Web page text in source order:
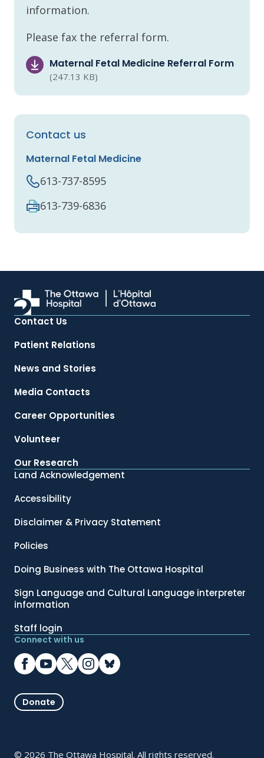
information.
Please fax the referral form.
Maternal Fetal Medicine Referral Form
(247.13 KB)
Contact us
Maternal Fetal Medicine
613-737-8595
613-739-6836
Contact Us
Patient Relations
News and Stories
Media Contacts
Career Opportunities
Volunteer
Our Research
Land Acknowledgement
Accessibility
Disclaimer & Privacy Statement
Policies
Doing Business with The Ottawa Hospital
Sign Language and Cultural Language interpreter
information
Staff login
Connect with us
Donate
© 2026 The Ottawa Hospital. All rights reserved.